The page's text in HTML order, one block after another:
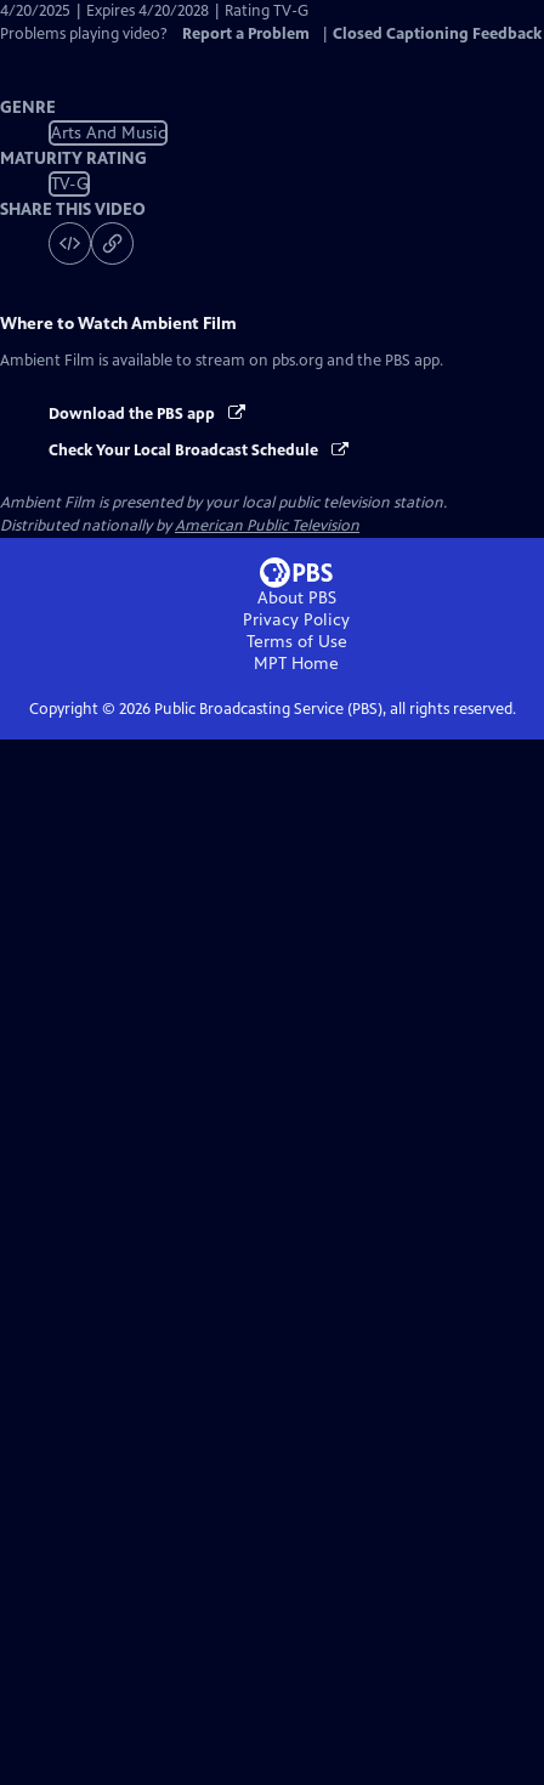
4/20/2025 | Expires 4/20/2028 | Rating TV-G
Problems playing video?
Report a Problem Closed Captioning Feedback
GENRE
Arts And Music
MATURITY RATING
TV-G
SHARE THIS VIDEO
Where to WatchAmbient Film
Ambient Film is available to stream on pbs.org and the PBS app.
Download the PBS app
Check Your Local Broadcast Schedule
Ambient Film is presented by your local public television station.
Distributed nationally byAmerican Public Television
About PBS
Privacy Policy
Terms of Use
MPT Home
Copyright © 2026Public Broadcasting Service (PBS), all rights reserved.